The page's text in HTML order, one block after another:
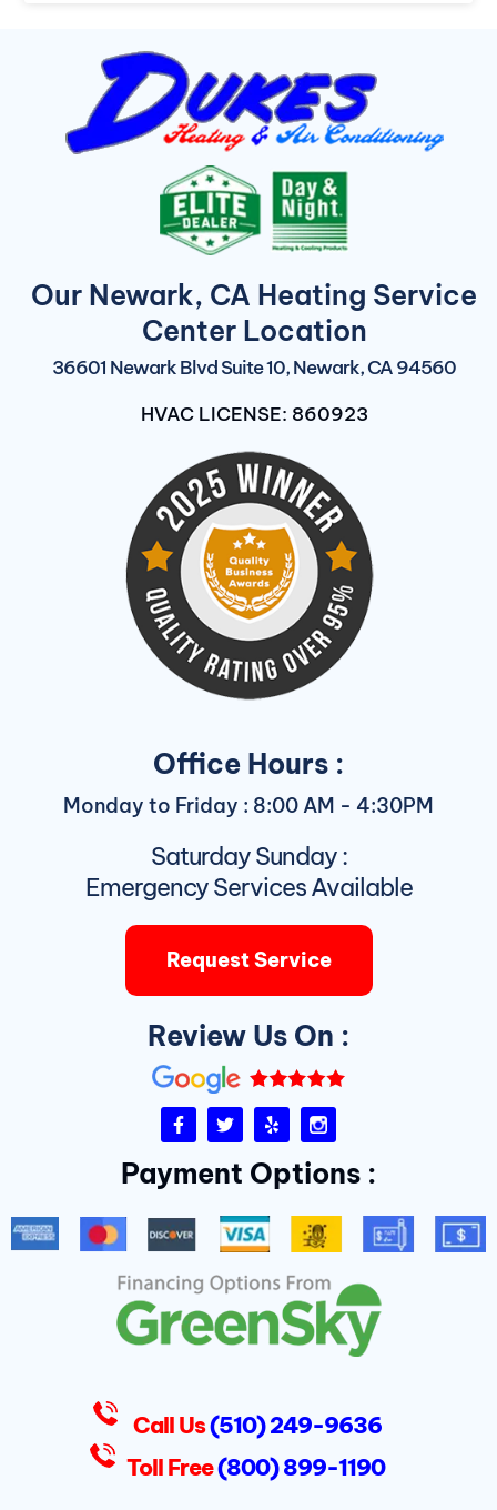
Our Newark, CA Heating Service
Center Location
36601 Newark Blvd Suite 10, Newark, CA 94560
HVAC LICENSE: 860923
Office Hours :
Monday to Friday : 8:00 AM - 4:30PM
Saturday Sunday :
Emergency Services Available
Request Service
Review Us On :
F
a
c
e
b
o
k
-
f
T
w
i
t
t
r
Y
e
l
p
I
n
s
t
a
r
a
m
D
u
k
e
s
Payment Options :
Call Us(510) 249-9636
Toll Free(800) 899-1190